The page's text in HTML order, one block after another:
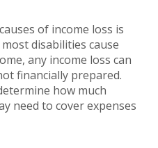
of income loss is
disabilities cause
any income loss can
financially prepared.
how much
need to cover expenses